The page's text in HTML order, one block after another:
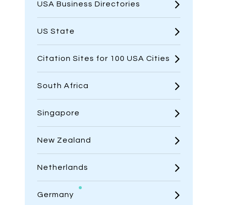
USA Business Directories
US State
Citation Sites for 100 USA Cities
South Africa
Singapore
New Zealand
Netherlands
Germany